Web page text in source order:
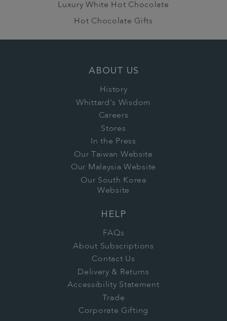
Luxury White Hot Chocolate
Hot Chocolate Gifts
ABOUT US
History
Whittard's Wisdom
Careers
Stores
In the Press
Our Taiwan Website
Our Malaysia Website
Our South Korea
Website
HELP
FAQs
About Subscriptions
Contact Us
Delivery & Returns
Accessibility Statement
Trade
Corporate Gifting